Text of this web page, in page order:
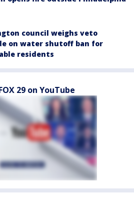
council weighs veto
on water shutoff ban for
residents
29 on YouTube